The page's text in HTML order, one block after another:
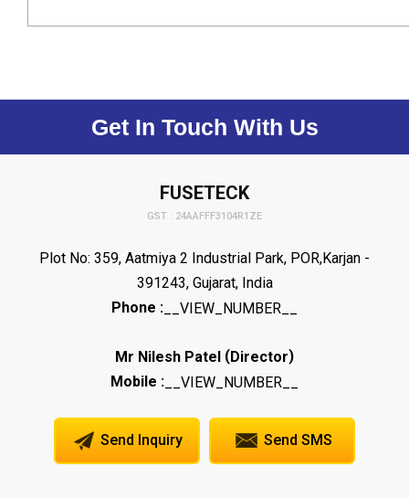
Get In Touch With Us
FUSETECK
GST : 24AAFFF3104R1ZE
Plot No: 359, Aatmiya 2 Industrial Park, POR,Karjan -
391243, Gujarat, India
Phone : __VIEW_NUMBER__
Mr Nilesh Patel (Director)
Mobile : __VIEW_NUMBER__
Send Inquiry Send SMS